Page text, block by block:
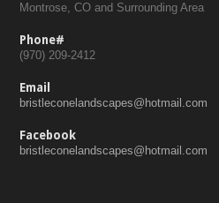
Montrose, CO and Surrounding Area
Phone#
(970) 209-2412
Email
bristleconelandscapes@hotmail.com
Facebook
bristleconelandscapes@hotmail.com